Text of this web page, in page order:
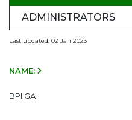
ADMINISTRATORS
Last updated: 02 Jan 2023
NAME:
BPI GA